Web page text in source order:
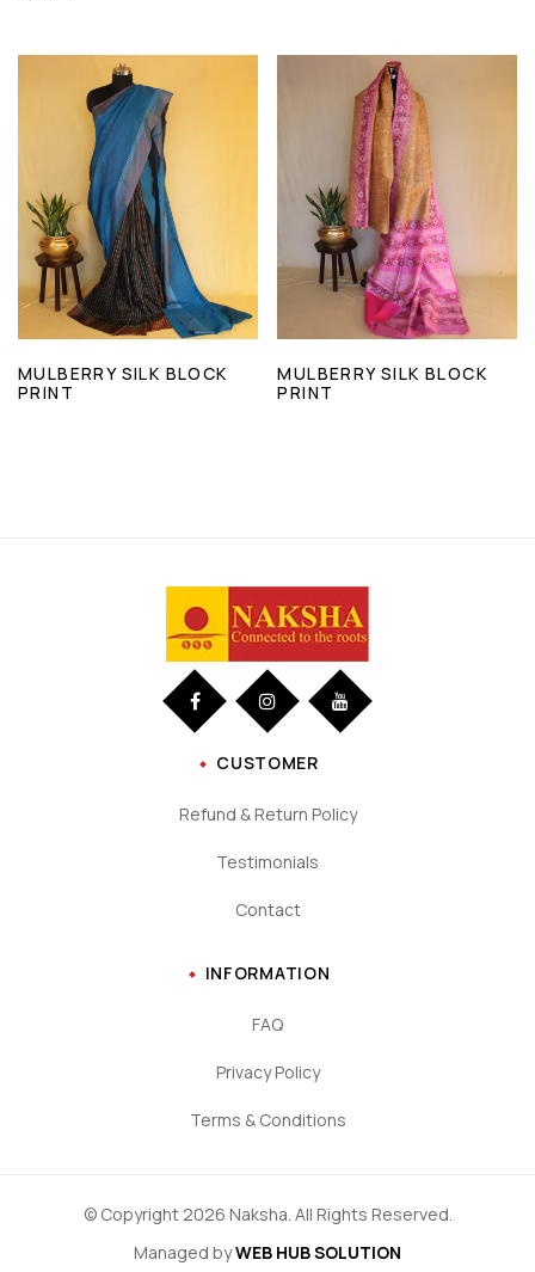
MULBERRY SILK BLOCK
PRINT
MULBERRY SILK BLOCK
PRINT
CUSTOMER
Refund & Return Policy
Testimonials
Contact
INFORMATION
FAQ
Privacy Policy
Terms & Conditions
© Copyright 2026 Naksha. All Rights Reserved.
Managed byWEB HUB SOLUTION